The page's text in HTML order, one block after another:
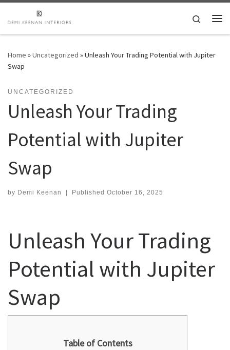
Skip to content
Search
Home »Uncategorized »Unleash Your Trading Potential with Jupiter
Swap
UNCATEGORIZED
Unleash Your Trading
Potential with Jupiter
Swap
by Demi Keenan | Published October 16, 2025
Unleash Your Trading
Potential with Jupiter
Swap
Table of Contents